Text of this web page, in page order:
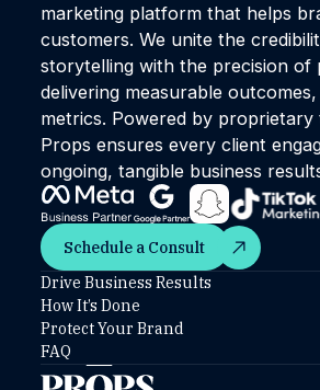
marketing platform that helps
customers. We unite the
storytelling with the precision of
delivering measurable
metrics. Powered by proprietary
Props ensures every client
ongoing, tangible business
Schedule a Consult
Schedule a Consult
Drive Business Results
How It’s Done
Protect Your Brand
FAQ